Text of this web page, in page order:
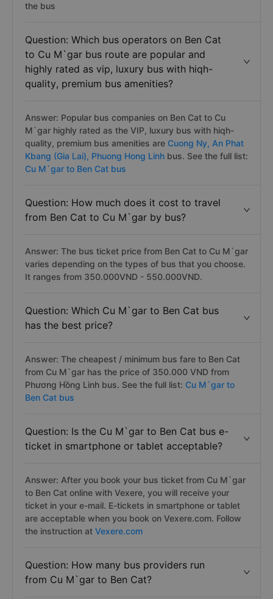
the bus
Question: Which bus operators on Ben Cat
to Cu M`gar bus route are popular and
highly rated as vip, luxury bus with hiqh-
quality, premium bus amenities?
Answer: Popular bus companies on Ben Cat to Cu
M`gar highly rated as the VIP, luxury bus with hiqh-
quality, premium bus amenities are Cuong Ny, An Phat
Kbang (Gia Lai), Phuong Hong Linh bus. See the full list:
Cu M`gar to Ben Cat bus
Question: How much does it cost to travel
from Ben Cat to Cu M`gar by bus?
Answer: The bus ticket price from Ben Cat to Cu M`gar
varies depending on the types of bus that you choose.
It ranges from 350.000VND - 550.000VND.
Question: Which Cu M`gar to Ben Cat bus
has the best price?
Answer: The cheapest / minimum bus fare to Ben Cat
from Cu M`gar has the price of 350.000 VND from
Phương Hồng Linh bus. See the full list: Cu M`gar to
Ben Cat bus
Question: Is the Cu M`gar to Ben Cat bus e-
ticket in smartphone or tablet acceptable?
Answer: After you book your bus ticket from Cu M`gar
to Ben Cat online with Vexere, you will receive your
ticket in your e-mail. E-tickets in smartphone or tablet
are acceptable when you book on Vexere.com. Follow
the instruction at Vexere.com
Question: How many bus providers run
from Cu M`gar to Ben Cat?